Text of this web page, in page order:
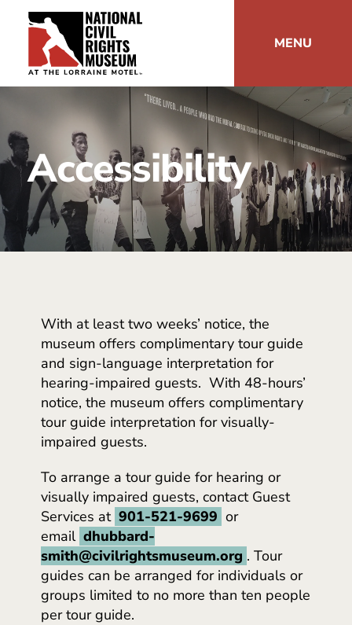
MENU
Accessibility
With at least two weeks’ notice, the
museum offers complimentary tour guide
and sign-language interpretation for
hearing-impaired guests. With 48-hours’
notice, the museum offers complimentary
tour guide interpretation for visually-
impaired guests.
To arrange a tour guide for hearing or
visually impaired guests, contact Guest
Services at 901-521-9699 or
email dhubbard-
smith@civilrightsmuseum.org . Tour
guides can be arranged for individuals or
groups limited to no more than ten people
per tour guide.